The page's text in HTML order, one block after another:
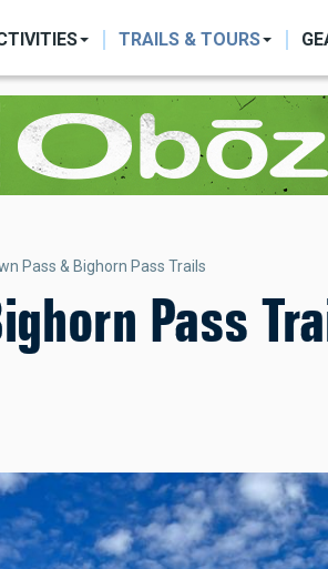
TRAILS & TOURS
Pass & Bighorn Pass Trails
Pass